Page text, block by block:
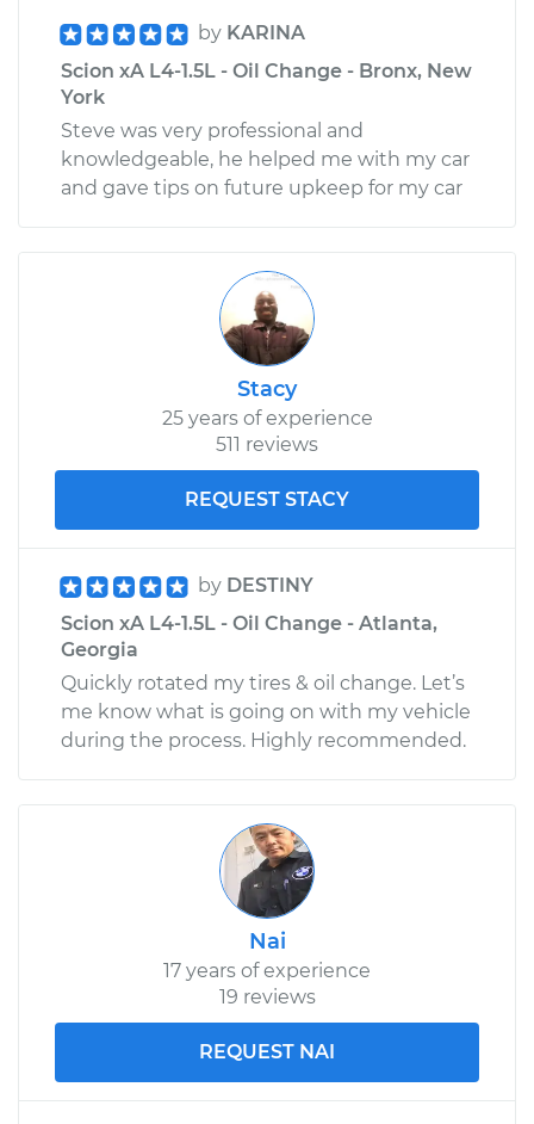
by KARINA
Scion xA L4-1.5L - Oil Change - Bronx, New
York
Steve was very professional and
knowledgeable, he helped me with my car
and gave tips on future upkeep for my car
Stacy
25 years of experience
511 reviews
REQUEST STACY
by DESTINY
Scion xA L4-1.5L - Oil Change - Atlanta,
Georgia
Quickly rotated my tires & oil change. Let’s
me know what is going on with my vehicle
during the process. Highly recommended.
Nai
17 years of experience
19 reviews
REQUEST NAI